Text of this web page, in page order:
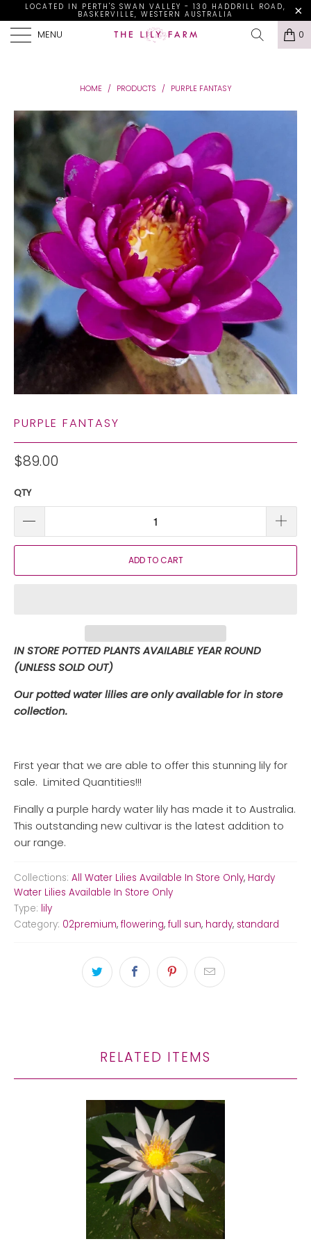
LOCATED IN PERTH'S SWAN VALLEY - 130 HADDRILL ROAD,
BASKERVILLE, WESTERN AUSTRALIA
MENU 0
HOME / PRODUCTS / PURPLE FANTASY
PURPLE FANTASY
$89.00
QTY
ADD TO CART
IN STORE POTTED PLANTS AVAILABLE YEAR ROUND
(UNLESS SOLD OUT)
Our potted water lilies are only available for in store
collection.
First year that we are able to offer this stunning lily for
sale. Limited Quantities!!!
Finally a purple hardy water lily has made it to Australia.
This outstanding new cultivar is the latest addition to
our range.
Collections: All Water Lilies Available In Store Only, Hardy
Water Lilies Available In Store Only
Type: lily
Category: 02premium, flowering, full sun, hardy, standard
RELATED ITEMS